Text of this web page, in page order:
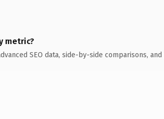
metric?
SEO data, side-by-side comparisons,